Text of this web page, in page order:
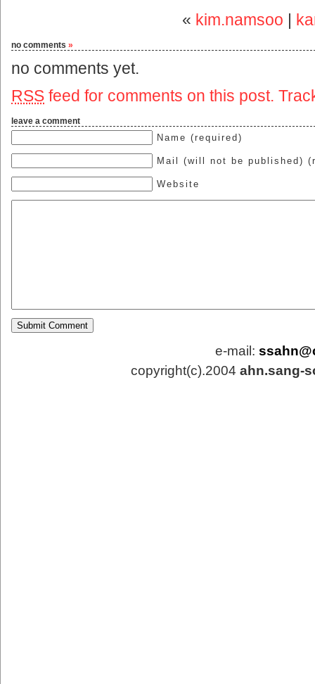
« kim.namsoo
no comments »
no comments yet.
RSS feed for comments on this post.
leave a comment
Name (required)
Mail (will not be published)
Website
e-mail:
copyright(c).2004 ahn.sang-